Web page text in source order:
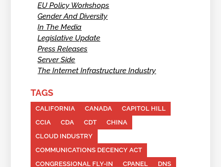
EU Policy Workshops
Gender And Diversity
In The Media
Legislative Update
Press Releases
Server Side
The Internet Infrastructure Industry
TAGS
CALIFORNIA CANADA
CAPITOL HILL
CCIA
CDA CDT
CHINA
CLOUD INDUSTRY
COMMUNICATIONS DECENCY ACT
CONGRESSIONAL FLY-IN
CPANEL DNS